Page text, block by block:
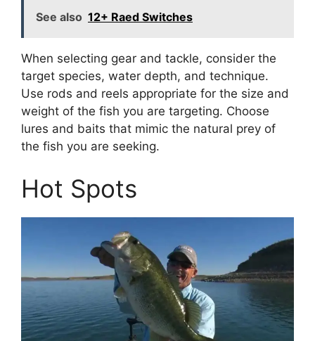
See also 12+ Raed Switches
When selecting gear and tackle, consider the
target species, water depth, and technique.
Use rods and reels appropriate for the size and
weight of the fish you are targeting. Choose
lures and baits that mimic the natural prey of
the fish you are seeking.
Hot Spots